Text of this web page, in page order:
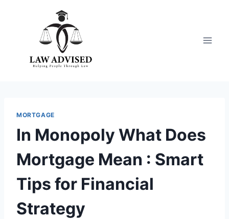
MORTGAGE
In Monopoly What Does
Mortgage Mean : Smart
Tips for Financial
Strategy